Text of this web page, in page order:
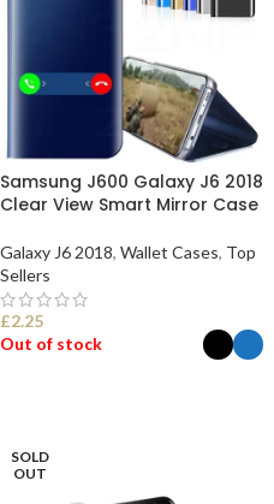
Samsung J600 Galaxy J6 2018
Clear View Smart Mirror Case
Galaxy J6 2018, Wallet Cases, Top
Sellers
£2.25
Out of stock
SOLD
OUT